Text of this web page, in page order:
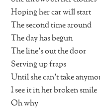
Hoping her car will start
The second time around
The day has begun
The line’s out the door
Serving up fraps
Until she can’t take
I see it in her broken smile
Oh why